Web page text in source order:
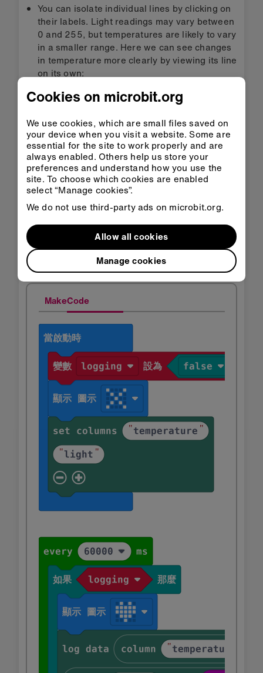
You can isolate individual lines by clicking on
their labels. Light readings may vary between
0 and 255, but temperatures are likely to vary
in a smaller range. Here we can see changes
in temperature more clearly by viewing its line
on its own:
You can also click on the
then paste your data into a spreadsheet.
步驟2：編碼
MakeCode
Cookies on microbit.org
We use cookies, which are small files saved on
your device when you visit a website. Some are
essential for the site to work properly and are
always enabled. Others help us store your
preferences and understand how you use the
site. To choose which cookies are enabled
select “Manage cookies”.
We do not use third-party ads on microbit.org.
Manage cookies
Allow all cookies